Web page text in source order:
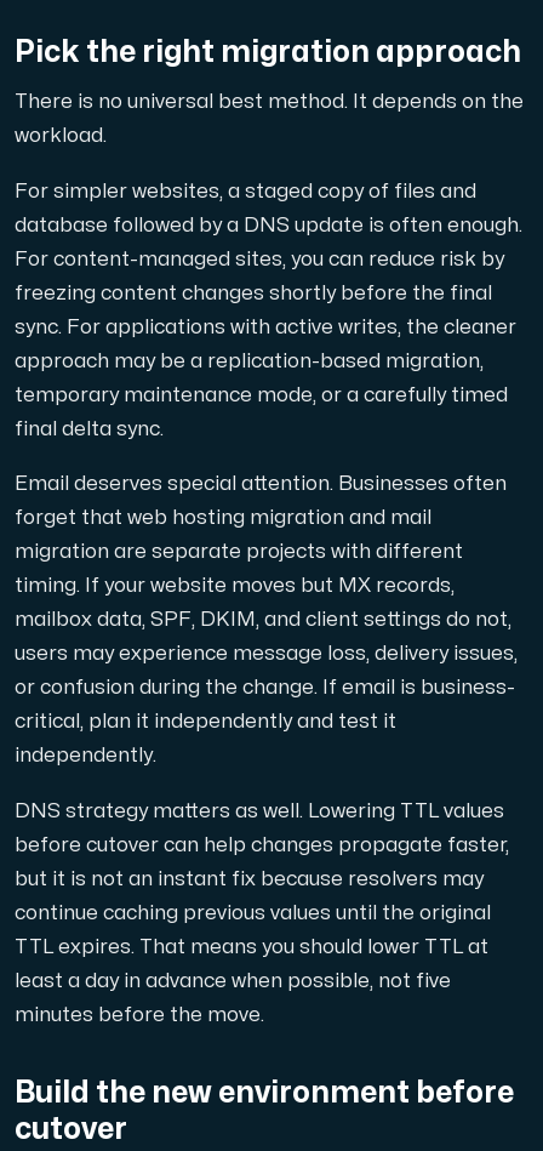
Pick the right migration approach
There is no universal best method. It depends on the
workload.
For simpler websites, a staged copy of files and
database followed by a DNS update is often enough.
For content-managed sites, you can reduce risk by
freezing content changes shortly before the final
sync. For applications with active writes, the cleaner
approach may be a replication-based migration,
temporary maintenance mode, or a carefully timed
final delta sync.
Email deserves special attention. Businesses often
forget that web hosting migration and mail
migration are separate projects with different
timing. If your website moves but MX records,
mailbox data, SPF, DKIM, and client settings do not,
users may experience message loss, delivery issues,
or confusion during the change. If email is business-
critical, plan it independently and test it
independently.
DNS strategy matters as well. Lowering TTL values
before cutover can help changes propagate faster,
but it is not an instant fix because resolvers may
continue caching previous values until the original
TTL expires. That means you should lower TTL at
least a day in advance when possible, not five
minutes before the move.
Build the new environment before
cutover